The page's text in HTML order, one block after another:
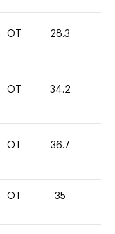
OT 28.3
OT 34.2
OT 36.7
OT 35